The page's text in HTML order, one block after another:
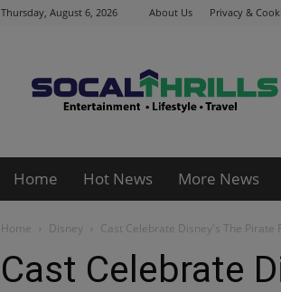
Thursday, August 6, 2026 About Us Privacy &
Home Hot News More News
Home Disney Cast Celebrate Disney's The Pirate
Cast Celebrate